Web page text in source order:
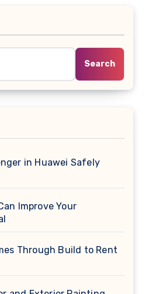
Search
in Huawei Safely
Improve Your
Through Build to Rent